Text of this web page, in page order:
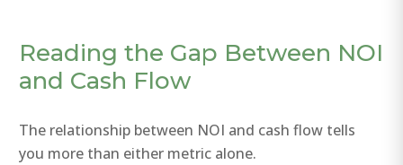
Reading the Gap Between NOI
and Cash Flow
The relationship between NOI and cash flow tells
you more than either metric alone.